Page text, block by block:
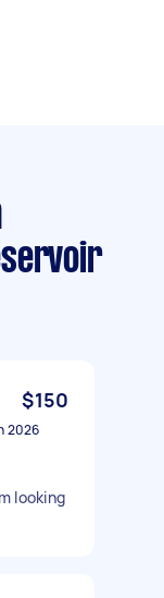
$150
2026
looking